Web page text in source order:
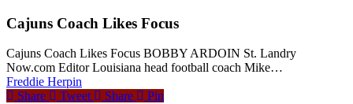
Cajuns Coach Likes Focus
Cajuns Coach Likes Focus BOBBY ARDOIN St. Landry
Now.com Editor Louisiana head football coach Mike…
Freddie Herpin
Share
Tweet Share
Pin